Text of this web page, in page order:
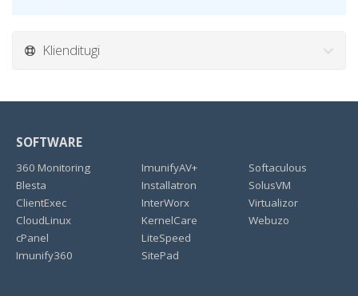
Klienditugi
SOFTWARE
360 Monitoring
Blesta
ClientExec
CloudLinux
cPanel
Imunify360
ImunifyAV+
Installatron
InterWorx
KernelCare
LiteSpeed
SitePad
Softaculous
SolusVM
Virtualizor
Webuzo